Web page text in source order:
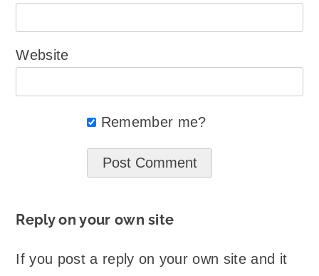
Website
Remember me?
Reply on your own site
If you post a reply on your own site and it